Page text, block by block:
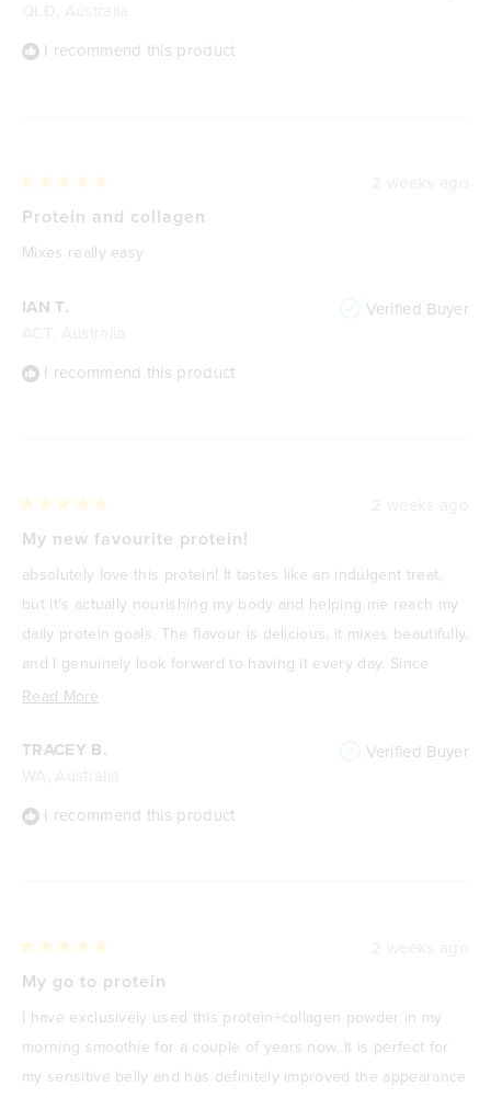
I recommend this product
IAN T. Verified Buyer
I recommend this product
5
of
5
Protein and collagen
Mixes really easy
TRACEY B. Verified Buyer
I recommend this product
5
out
of
5
stars
My new favourite protein!
absolutely love this protein! It tastes like an indulgent treat,
but it’s actually nourishing my body and helping me reach my
daily protein goals. The flavour is delicious, it mixes beautifully,
and I genuinely look forward to having it every day. Since
focusing on improving my health and losing weight, it’s
satisfying, high in protein, and keeps me feeling full. It never
highly recommend it to anyone wanting a delicious way to
Read More
about
review
5
out
of
5
stars
My go to protein
I have exclusively used this protein+collagen powder in my
morning smoothie for a couple of years now. It is perfect for
my sensitive belly and has definitely improved the appearance